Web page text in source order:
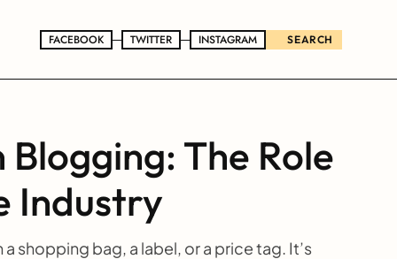
FACEBOOK
FACEBOOK TWITTER
TWITTER INSTAGRAM
INSTAGRAM SEARCH
The Role
Industry
shopping bag, a label, or a price tag. It’s